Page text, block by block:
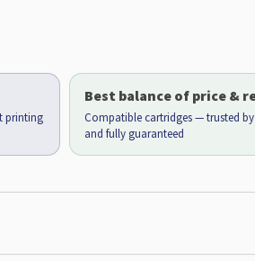
printing
Best balance of price &
Compatible cartridges — trusted by
and fully guaranteed